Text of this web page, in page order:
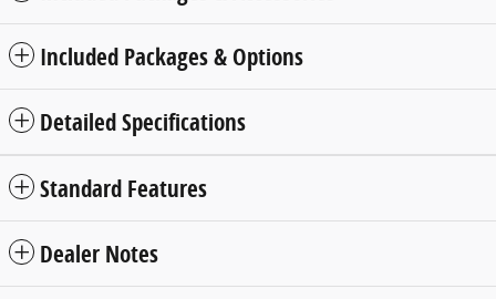
Included Packages & Options
Detailed Specifications
Standard Features
Dealer Notes